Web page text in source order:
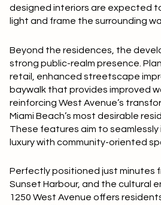
designed interiors are expected
light and frame the surrounding
Beyond the residences, the
strong public-realm presence.
retail, enhanced streetscape
baywalk that provides improved
reinforcing West Avenue’s
Miami Beach’s most desirable
These features aim to
luxury with community-oriented
Perfectly positioned just minutes
Sunset Harbour, and the cultural
1250 West Avenue offers